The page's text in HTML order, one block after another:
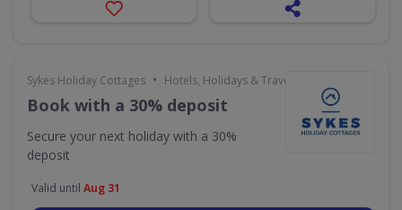
Sykes Holiday Cottages • Hotels, Holidays & Travel
Book with a 30% deposit
Secure your next holiday with a 30%
deposit
Valid until Aug 31